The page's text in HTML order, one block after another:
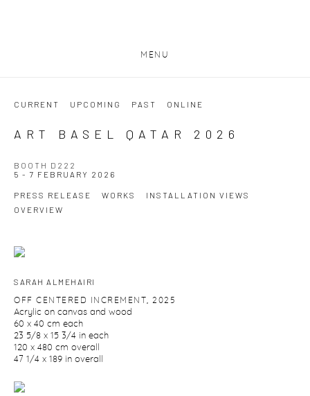
MENU
CURRENT UPCOMING PAST ONLINE
ART BASEL QATAR 2026
BOOTH D222
5 - 7 FEBRUARY 2026
PRESS RELEASE WORKS
INSTALLATION VIEWS
OVERVIEW
SARAH ALMEHAIRI
OFF CENTERED INCREMENT 2025
Acrylic on canvas and wood
60 x 40 cm each
23 5/8 x 15 3/4 in each
120 x 480 cm overall
47 1/4 x 189 in overall